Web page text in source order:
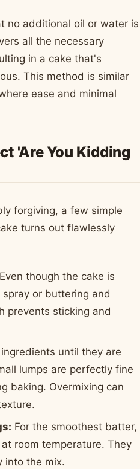
no additional oil or water is
all the necessary
in a cake that's
This method is similar
ease and minimal
'Are You Kidding
forgiving, a few simple
turns out flawlessly
Even though the cake is
or buttering and
prevents sticking and
until they are
lumps are perfectly fine
baking. Overmixing can
For the smoothest batter,
room temperature. They
into the mix.